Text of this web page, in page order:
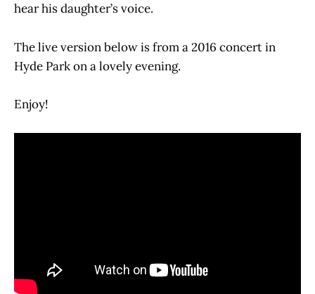
hear his daughter’s voice.
The live version below is from a 2016 concert in
Hyde Park on a lovely evening.
Enjoy!